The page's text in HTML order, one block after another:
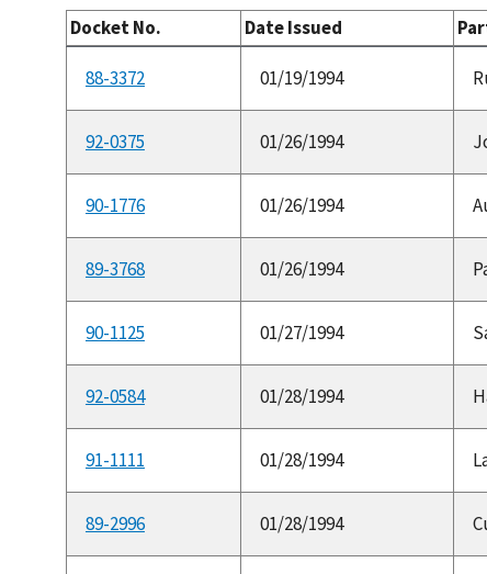
Docket No. Date Issued
88-3372 01/19/1994
92-0375 01/26/1994
90-1776 01/26/1994
89-3768 01/26/1994
90-1125 01/27/1994
92-0584 01/28/1994
91-1111 01/28/1994
89-2996 01/28/1994